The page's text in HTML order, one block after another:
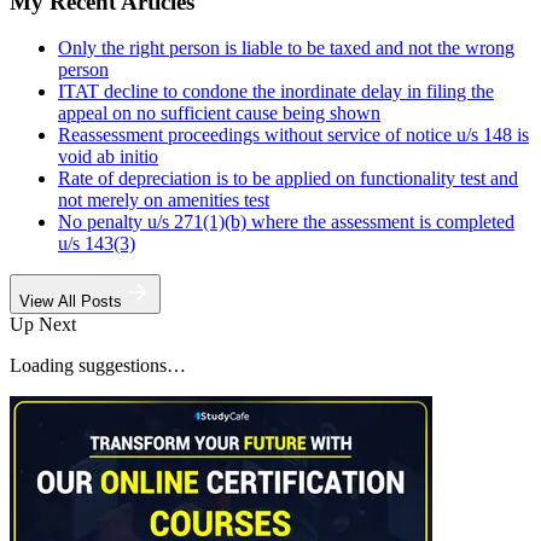
Only the right person is liable to be taxed and not the wrong
person
ITAT decline to condone the inordinate delay in filing the
appeal on no sufficient cause being shown
Reassessment proceedings without service of notice u/s 148 is
void ab initio
Rate of depreciation is to be applied on functionality test and
not merely on amenities test
No penalty u/s 271(1)(b) where the assessment is completed
u/s 143(3)
View All Posts
Up Next
Loading suggestions…